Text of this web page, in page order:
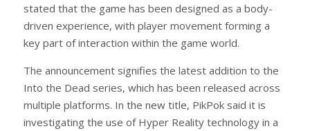
stated that the game has been designed as a body-
driven experience, with player movement forming a
key part of interaction within the game world.
The announcement signifies the latest addition to the
Into the Dead series, which has been released across
multiple platforms. In the new title, PikPok said it is
investigating the use of Hyper Reality technology in a